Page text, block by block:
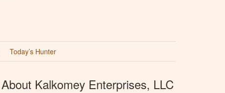
Today’s Hunter
About Kalkomey Enterprises, LLC